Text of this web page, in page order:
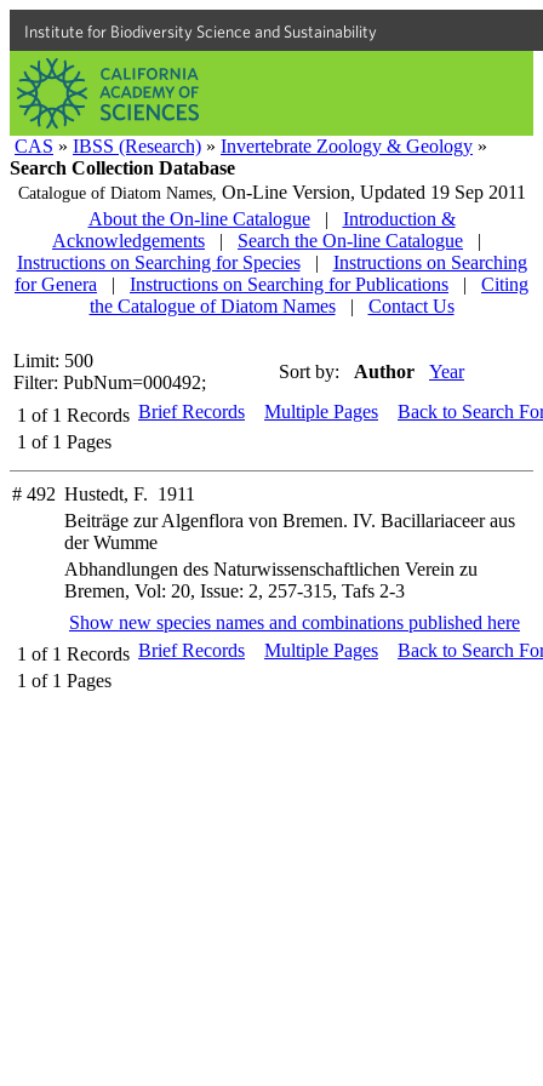
Institute for Biodiversity Science and Sustainability
CAS » IBSS (Research) » Invertebrate Zoology & Geology »
Search Collection Database
Catalogue of Diatom Names, On-Line Version, Updated 19 Sep 2011
About the On-line Catalogue
|
Introduction &
Acknowledgements
| Search the On-line Catalogue
|
Instructions on Searching for Species
|
Instructions on Searching
for Genera
| Instructions on Searching for Publications |
Citing
the Catalogue of Diatom Names
| Contact Us
Limit: 500
Filter: PubNum=000492;
Sort by: Author Year
1 of 1 Records
1 of 1 Pages
Brief Records Multiple Pages Back to Search
# 492 Hustedt, F. 1911
Beiträge zur Algenflora von Bremen. IV. Bacillariaceer aus
der Wumme
Abhandlungen des Naturwissenschaftlichen Verein zu
Bremen, Vol: 20, Issue: 2, 257-315, Tafs 2-3
Show new species names and combinations published here
1 of 1 Records
1 of 1 Pages
Brief Records Multiple Pages Back to Search